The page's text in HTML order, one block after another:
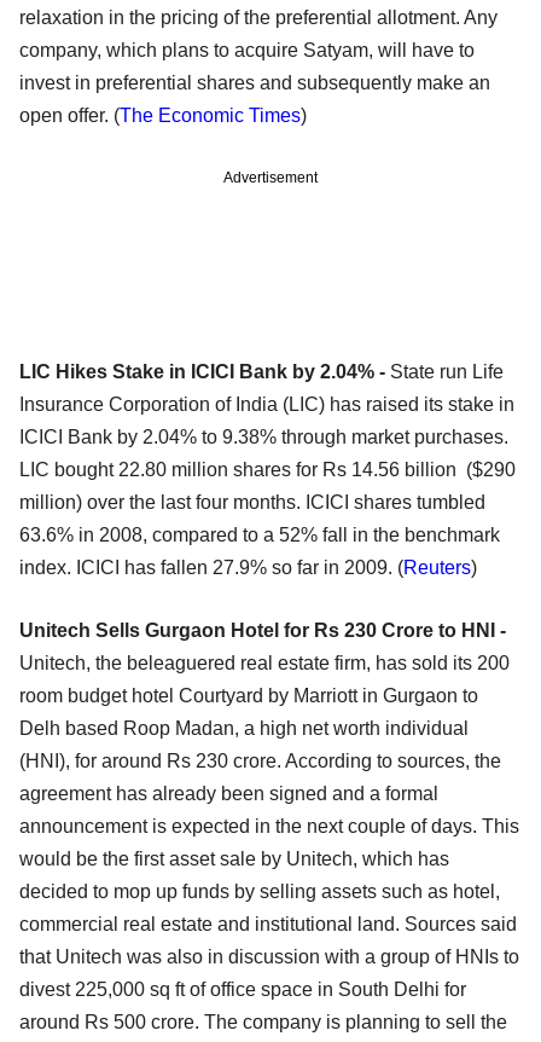
relaxation in the pricing of the preferential allotment. Any
company, which plans to acquire Satyam, will have to
invest in preferential shares and subsequently make an
open offer. (The Economic Times)
Advertisement
LIC Hikes Stake in ICICI Bank by 2.04% - State run Life
Insurance Corporation of India (LIC) has raised its stake in
ICICI Bank by 2.04% to 9.38% through market purchases.
LIC bought 22.80 million shares for Rs 14.56 billion ($290
million) over the last four months. ICICI shares tumbled
63.6% in 2008, compared to a 52% fall in the benchmark
index. ICICI has fallen 27.9% so far in 2009. (Reuters)
Unitech Sells Gurgaon Hotel for Rs 230 Crore to HNI -
Unitech, the beleaguered real estate firm, has sold its 200
room budget hotel Courtyard by Marriott in Gurgaon to
Delh based Roop Madan, a high net worth individual
(HNI), for around Rs 230 crore. According to sources, the
agreement has already been signed and a formal
announcement is expected in the next couple of days. This
would be the first asset sale by Unitech, which has
decided to mop up funds by selling assets such as hotel,
commercial real estate and institutional land. Sources said
that Unitech was also in discussion with a group of HNIs to
divest 225,000 sq ft of office space in South Delhi for
around Rs 500 crore. The company is planning to sell the